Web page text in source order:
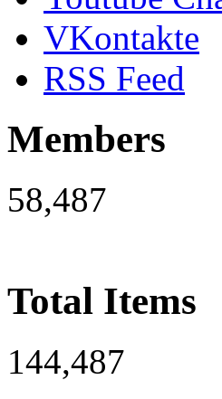
VKontakte
RSS Feed
Members
58,487
Total Items
144,487